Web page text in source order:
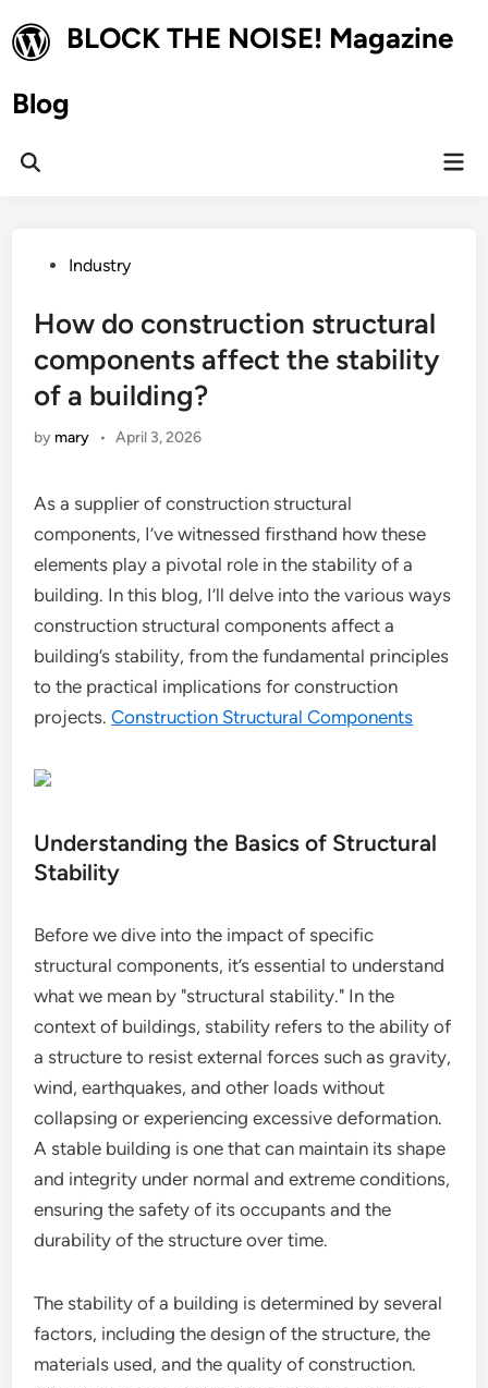
to
content
BLOCK THE NOISE! Magazine
Blog
Open
PostedIndustry
How do construction structural
components affect the stability
of a building?
by mary • April 3, 2026
As a supplier of construction structural
components, I’ve witnessed firsthand how these
elements play a pivotal role in the stability of a
building. In this blog, I’ll delve into the various ways
construction structural components affect a
building’s stability, from the fundamental principles
to the practical implications for construction
projects.Construction Structural Components
Understanding the Basics of Structural
Stability
Before we dive into the impact of specific
structural components, it’s essential to understand
what we mean by "structural stability." In the
context of buildings, stability refers to the ability of
a structure to resist external forces such as gravity,
wind, earthquakes, and other loads without
collapsing or experiencing excessive deformation.
A stable building is one that can maintain its shape
and integrity under normal and extreme conditions,
ensuring the safety of its occupants and the
durability of the structure over time.
The stability of a building is determined by several
factors, including the design of the structure, the
materials used, and the quality of construction.